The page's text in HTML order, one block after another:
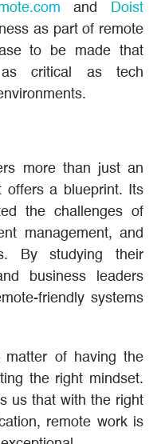
and
Doist
as part of remote
to be made that
as critical as tech
more than just an
a blueprint. Its
the challenges of
management, and
By studying their
business leaders
friendly systems
of having the
the right mindset.
us that with the right
remote work is